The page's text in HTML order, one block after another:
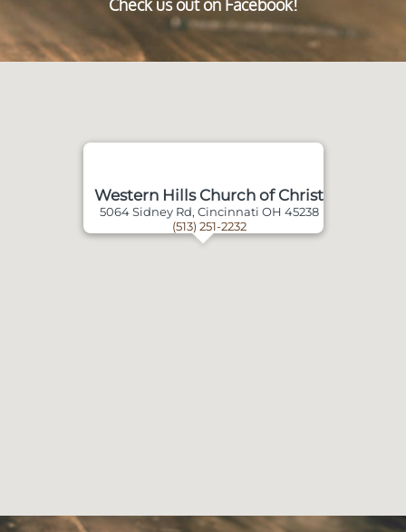
Check us out on Facebook!
Western Hills Church of Christ
5064 Sidney Rd, Cincinnati OH 45238
(513) 251-2232